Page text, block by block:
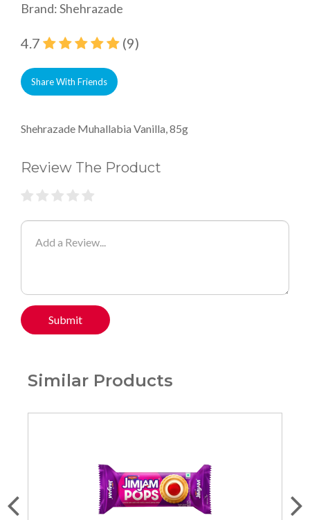
Brand: Shehrazade
4.7 (9)
Share With Friends
Shehrazade Muhallabia Vanilla, 85g
Review The Product
Submit
Similar Products